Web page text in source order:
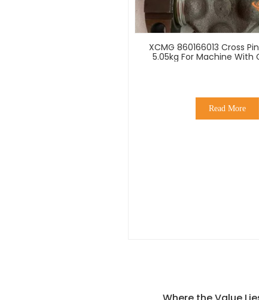
XCMG 860166013 Cross
5.05kg For Machine With
Read More